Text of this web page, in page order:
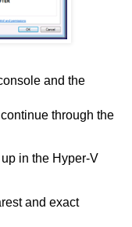
and the
through the
in the Hyper-V
and exact